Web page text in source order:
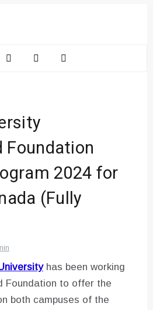
Foundation
2024 for
(Fully
has been working
Foundation to offer the
both campuses of the